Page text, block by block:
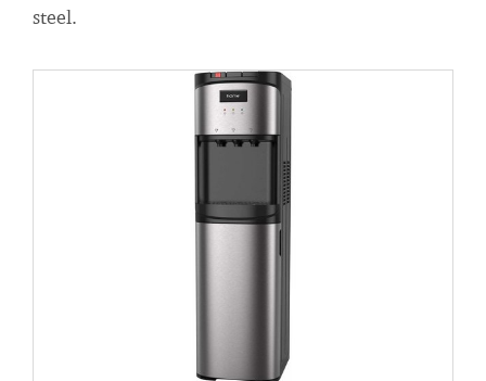
steel.